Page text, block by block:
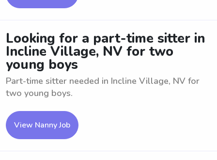
Looking for a part-time sitter in
Incline Village, NV for two
young boys
Part-time sitter needed in Incline Village, NV for
two young boys.
View Nanny Job